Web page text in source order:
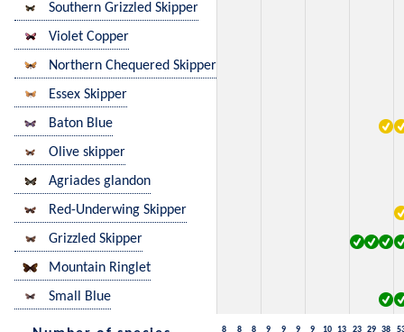
Southern Grizzled Skipper
Violet Copper
Northern Chequered Skipper
Essex Skipper
Baton Blue
Olive skipper
Agriades glandon
Red-Underwing Skipper
Grizzled Skipper
Mountain Ringlet
Small Blue
8 8 8 9 9 9 9 10 13 23 29 38